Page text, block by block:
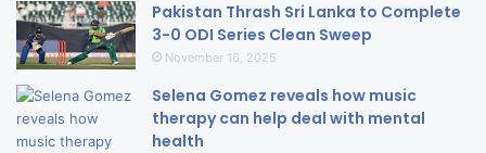
Pakistan Thrash Sri Lanka to Complete
3-0 ODI Series Clean Sweep
November 16, 2025
Selena Gomez reveals how music
therapy can help deal with mental
health